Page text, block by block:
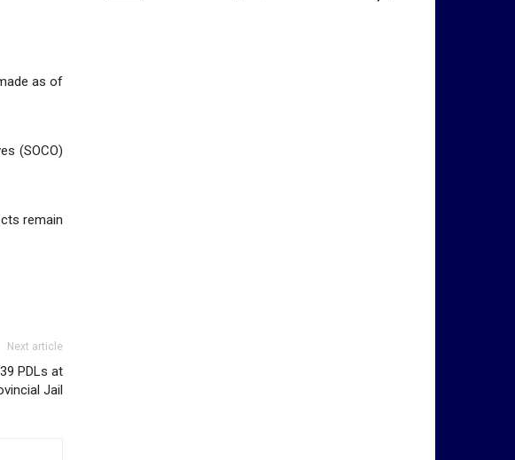
as of
(SOCO)
remain
Next article
PDLs at
Jail